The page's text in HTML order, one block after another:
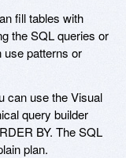
fill tables with
the SQL queries or
use patterns or
can use the Visual
query builder
BY. The SQL
plan.